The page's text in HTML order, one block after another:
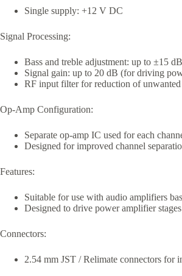
Single supply: +12 V DC
Signal Processing:
Bass and treble adjustment: up to ±15
Signal gain: up to 20 dB (for driving
RF input filter for reduction of unwanted
Op-Amp Configuration:
Separate op-amp IC used for each
Designed for improved channel
Features:
Suitable for use with audio amplifiers
Designed to drive power amplifier stages
Connectors:
2.54 mm JST / Relimate connectors for